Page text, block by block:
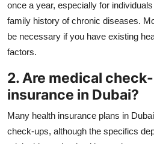
once a year, especially for
family history of chronic diseases.
be necessary if you have existing
factors.
2. Are medical
insurance in Dubai?
Many health insurance plans in
check-ups, although the specifics